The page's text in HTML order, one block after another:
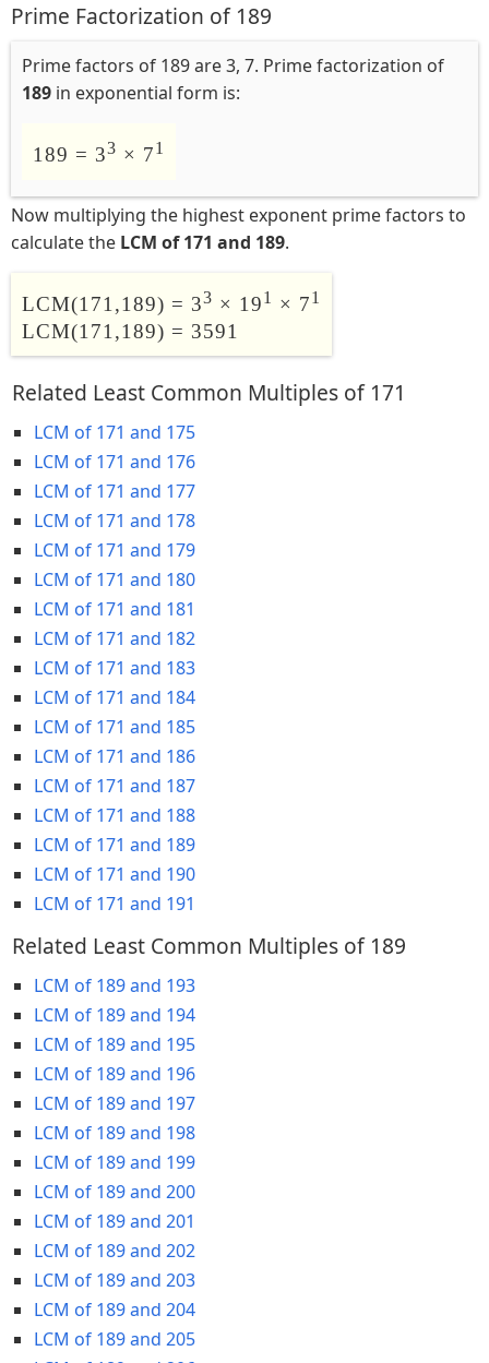
Prime Factorization of 189
Prime factors of 189 are 3, 7. Prime factorization of
189 in exponential form is:
189 = 33 × 71
Now multiplying the highest exponent prime factors to
calculate the LCM of 171 and 189.
LCM(171,189) = 33 × 191 × 71
LCM(171,189) = 3591
Related Least Common Multiples of 171
LCM of 171 and 175
LCM of 171 and 176
LCM of 171 and 177
LCM of 171 and 178
LCM of 171 and 179
LCM of 171 and 180
LCM of 171 and 181
LCM of 171 and 182
LCM of 171 and 183
LCM of 171 and 184
LCM of 171 and 185
LCM of 171 and 186
LCM of 171 and 187
LCM of 171 and 188
LCM of 171 and 189
LCM of 171 and 190
LCM of 171 and 191
Related Least Common Multiples of 189
LCM of 189 and 193
LCM of 189 and 194
LCM of 189 and 195
LCM of 189 and 196
LCM of 189 and 197
LCM of 189 and 198
LCM of 189 and 199
LCM of 189 and 200
LCM of 189 and 201
LCM of 189 and 202
LCM of 189 and 203
LCM of 189 and 204
LCM of 189 and 205